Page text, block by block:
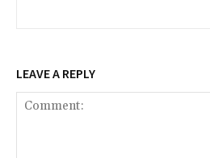
LEAVE A REPLY